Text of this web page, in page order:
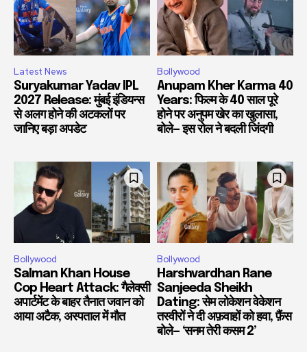
Latest News
Suryakumar Yadav IPL
2027 Release: मुंबई इंडियन्स
से अलग होने की अटकलों पर
जानिए बड़ा अपडेट
Bollywood
Anupam Kher Karma 40
Years: फिल्म के 40 साल पूरे
होने पर अनुपम खेर का खुलासा,
बोले— इस रोल ने बदली जिंदगी
Bollywood
Salman Khan House
Cop Heart Attack: गैलेक्सी
अपार्टमेंट के बाहर तैनात जवान को
आया अटैक, अस्पताल में मौत
Bollywood
Harshvardhan Rane
Sanjeeda Sheikh
Dating: सेम लोकेशन वेकेशन
तस्वीरों ने दी अफ़वाहों को हवा, फ़ैंस
बोले— ‘सनम तेरी कसम 2’